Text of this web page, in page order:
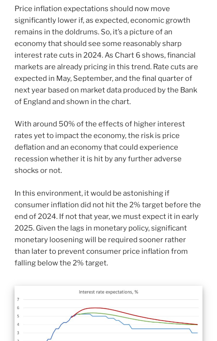
Price inflation expectations should now move
significantly lower if, as expected, economic growth
remains in the doldrums. So, it’s a picture of an
economy that should see some reasonably sharp
interest rate cuts in 2024. As Chart 6 shows, financial
markets are already pricing in this trend. Rate cuts are
expected in May, September, and the final quarter of
next year based on market data produced by the Bank
of England and shown in the chart.
With around 50% of the effects of higher interest
rates yet to impact the economy, the risk is price
deflation and an economy that could experience
recession whether it is hit by any further adverse
shocks or not.
In this environment, it would be astonishing if
consumer inflation did not hit the 2% target before the
end of 2024. If not that year, we must expect it in early
2025. Given the lags in monetary policy, significant
monetary loosening will be required sooner rather
than later to prevent consumer price inflation from
falling below the 2% target.